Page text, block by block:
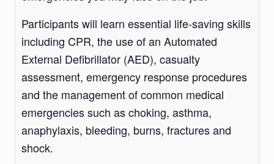
Participants will learn essential life-saving skills
including CPR, the use of an Automated
External Defibrillator (AED), casualty
assessment, emergency response procedures
and the management of common medical
emergencies such as choking, asthma,
anaphylaxis, bleeding, burns, fractures and
shock.